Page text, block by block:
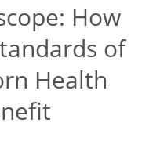
How
of
Health